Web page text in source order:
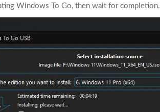
Windows To Go, then wait for completion.